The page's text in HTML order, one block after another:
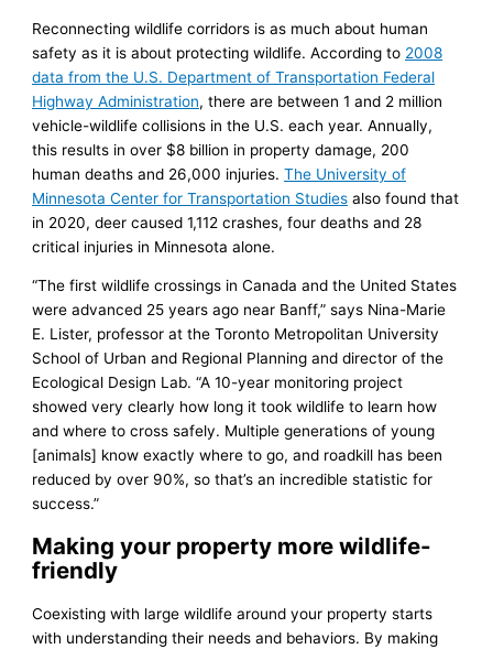
Reconnecting wildlife corridors is as much about human
safety as it is about protecting wildlife. According to 2008
data from the U.S. Department of Transportation Federal
Highway Administration, there are between 1 and 2 million
vehicle-wildlife collisions in the U.S. each year. Annually,
this results in over $8 billion in property damage, 200
human deaths and 26,000 injuries.The University of
Minnesota Center for Transportation Studies also found that
in 2020, deer caused 1,112 crashes, four deaths and 28
critical injuries in Minnesota alone.
“The first wildlife crossings in Canada and the United States
were advanced 25 years ago near Banff,” says Nina-Marie
E. Lister, professor at the Toronto Metropolitan University
School of Urban and Regional Planning and director of the
Ecological Design Lab. “A 10-year monitoring project
showed very clearly how long it took wildlife to learn how
and where to cross safely. Multiple generations of young
[animals] know exactly where to go, and roadkill has been
reduced by over 90%, so that’s an incredible statistic for
success.”
Making your property more wildlife-
friendly
Coexisting with large wildlife around your property starts
with understanding their needs and behaviors. By making